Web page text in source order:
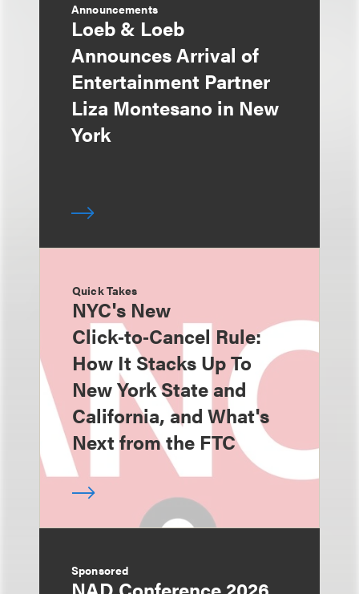
Announcements
Loeb & Loeb
Announces Arrival of
Entertainment Partner
Liza Montesano in New
York
Quick Takes
NYC's New
Click‑to‑Cancel Rule:
How It Stacks Up To
New York State and
California, and What's
Next from the FTC
Sponsored